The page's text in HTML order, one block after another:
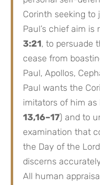
Corinth seeking to
Paul’s chief aim
3:21, to persuade
cease from
Paul, Apollos,
Paul wants the
imitators of him
13,16–17) and to
examination that
the Day of the
discerns
All human